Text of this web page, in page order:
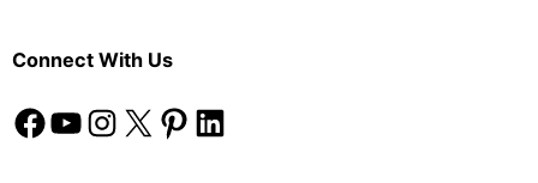
u
H
o
a
s
Connect With Us
Facebook YouTube Instagram X Pinterest LinkedIn